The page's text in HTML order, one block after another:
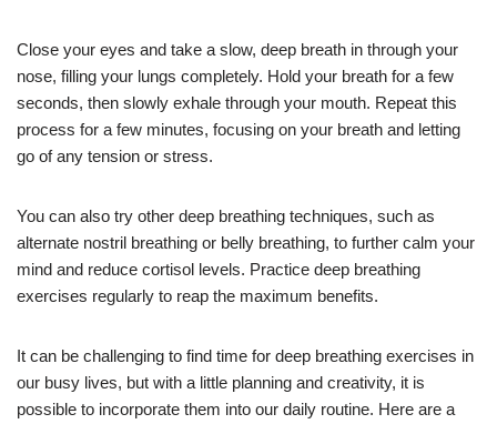
Close your eyes and take a slow, deep breath in through your
nose, filling your lungs completely. Hold your breath for a few
seconds, then slowly exhale through your mouth. Repeat this
process for a few minutes, focusing on your breath and letting
go of any tension or stress.
You can also try other deep breathing techniques, such as
alternate nostril breathing or belly breathing, to further calm your
mind and reduce cortisol levels. Practice deep breathing
exercises regularly to reap the maximum benefits.
It can be challenging to find time for deep breathing exercises in
our busy lives, but with a little planning and creativity, it is
possible to incorporate them into our daily routine. Here are a